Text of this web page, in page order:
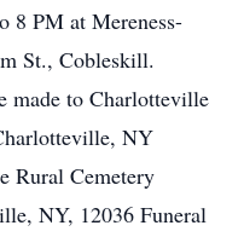
8 PM at Mereness-
St., Cobleskill.
made to Charlotteville
NY
Rural Cemetery
NY, 12036 Funeral